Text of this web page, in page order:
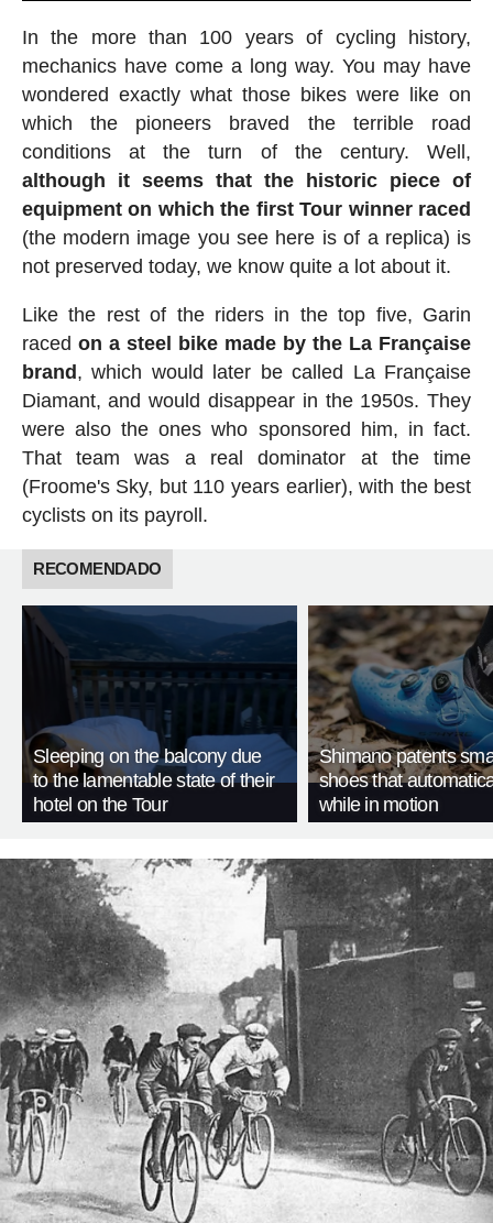
In the more than 100 years of cycling history,
mechanics have come a long way. You may have
wondered exactly what those bikes were like on
which the pioneers braved the terrible road
conditions at the turn of the century. Well,
although it seems that the historic piece of
equipment on which the first Tour winner raced
(the modern image you see here is of a replica) is
not preserved today, we know quite a lot about it.
Like the rest of the riders in the top five, Garin
raced on a steel bike made by the La Française
brand , which would later be called La Française
Diamant, and would disappear in the 1950s. They
were also the ones who sponsored him, in fact.
That team was a real dominator at the time
(Froome's Sky, but 110 years earlier), with the best
cyclists on its payroll.
RECOMENDADO
Sleeping on the balcony due
to the lamentable state of their
hotel on the Tour
Shimano patents
shoes that
while in motion